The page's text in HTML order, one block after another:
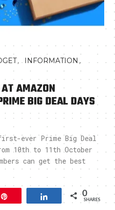
, INFORMATION ,
AMAZON
BIG DEAL DAYS
first-ever Prime Big Deal
10th to 11th October
can get the best
Share 0
SHARES